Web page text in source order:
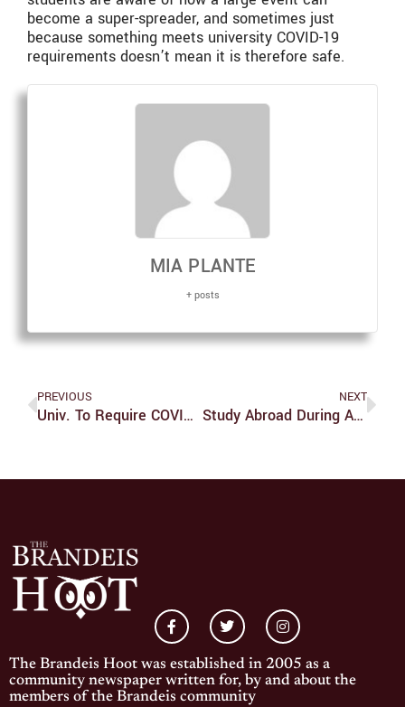
become a super-spreader, and sometimes just
because something meets university COVID-19
requirements doesn’t mean it is therefore safe.
MIA PLANTE
+ posts
PREVIOUS
Univ. To Require COVID-19 Vaccine Booster By Jan. 25
NEXT
Study Abroad During A Pandemic
The Brandeis Hoot was established in 2005 as a
community newspaper written for, by and about the
members of the Brandeis community